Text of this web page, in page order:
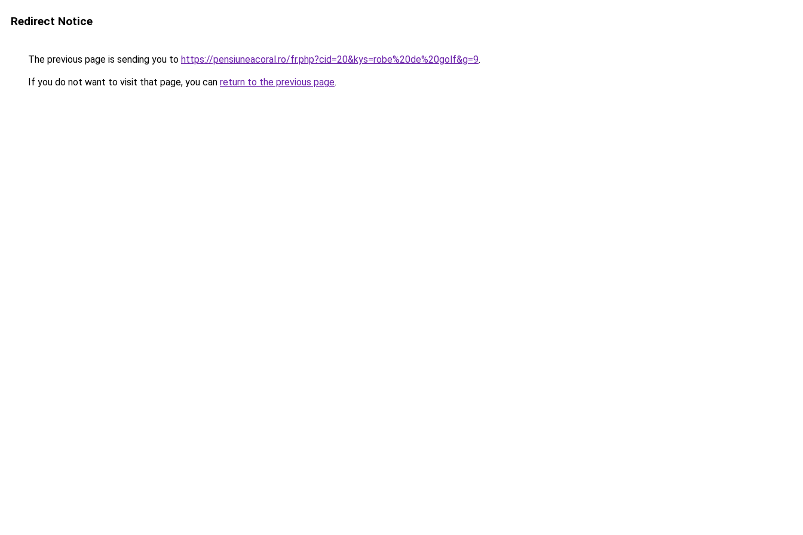
Redirect Notice
The previous page is sending you to https://pensiuneacoral.ro/fr.php?cid=20&kys=robe%20de%20golf&g=9.
If you do not want to visit that page, you can return to the previous page.